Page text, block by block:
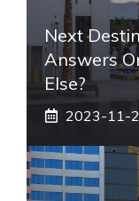
Next
Answers
Else?
2023-11-